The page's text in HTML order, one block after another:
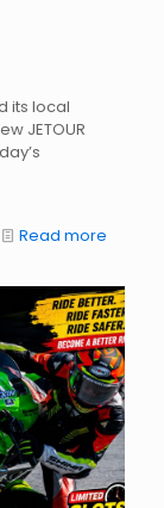
its local
JETOUR
Read more